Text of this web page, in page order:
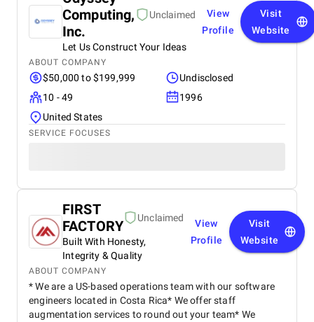
Computing,
Inc.
Unclaimed
Let Us Construct Your Ideas
View
Profile
Visit
Website
ABOUT COMPANY
$50,000 to $199,999
Undisclosed
10 - 49
1996
United States
SERVICE FOCUSES
FIRST
FACTORY
Unclaimed
Built With Honesty,
Integrity & Quality
View
Profile
Visit
Website
ABOUT COMPANY
* We are a US-based operations team with our software
engineers located in Costa Rica* We offer staff
augmentation services to round out your team* We